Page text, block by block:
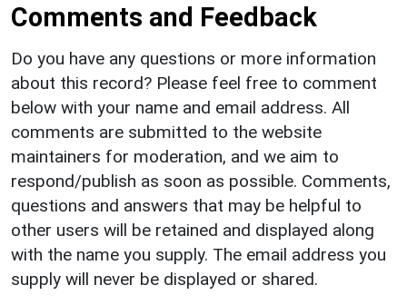
Comments and Feedback
Do you have any questions or more information
about this record? Please feel free to comment
below with your name and email address. All
comments are submitted to the website
maintainers for moderation, and we aim to
respond/publish as soon as possible. Comments,
questions and answers that may be helpful to
other users will be retained and displayed along
with the name you supply. The email address you
supply will never be displayed or shared.